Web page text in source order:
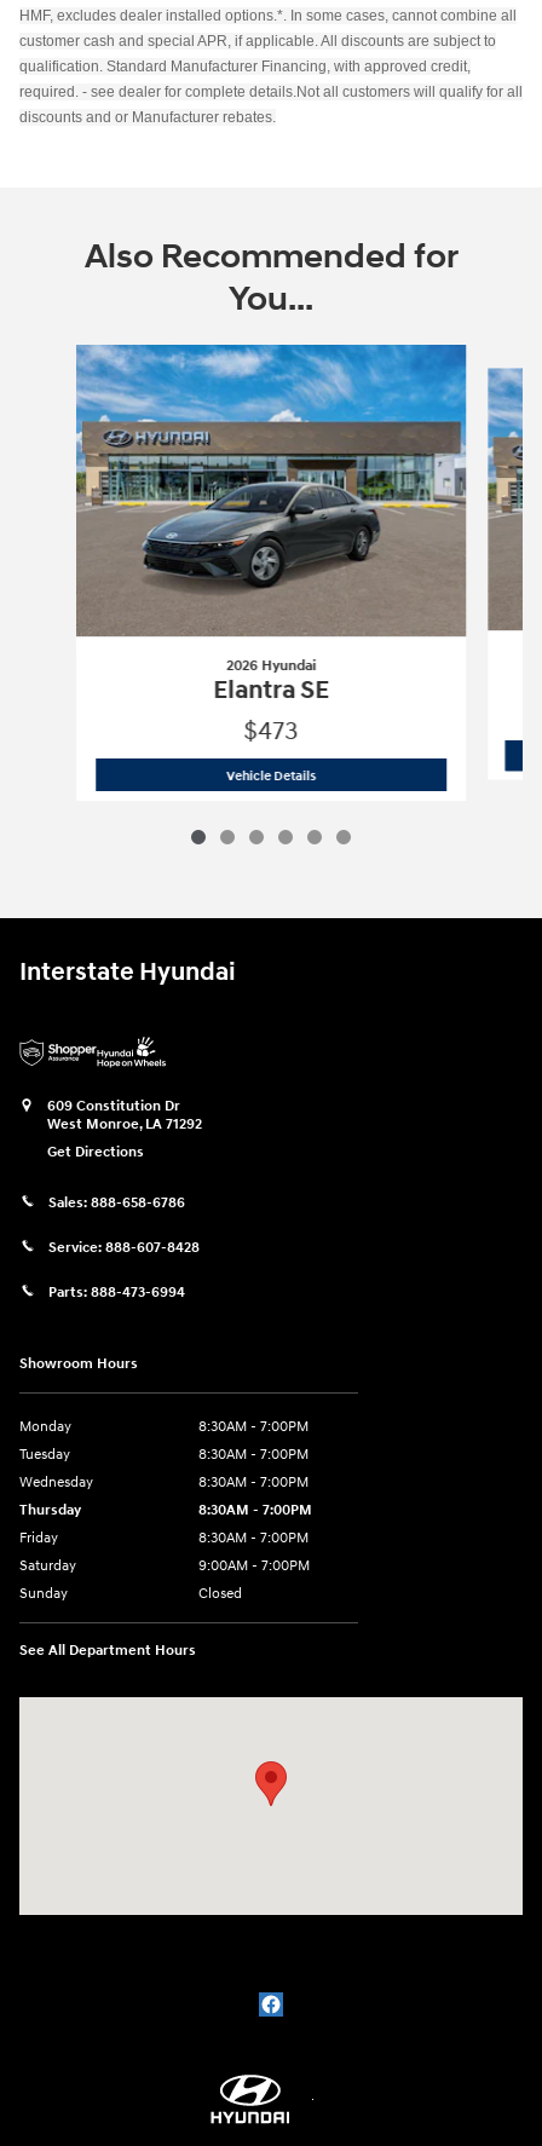
HMF, excludes dealer installed options.*. In some cases, cannot combine all
customer cash and special APR, if applicable. All discounts are subject to
qualification. Standard Manufacturer Financing, with approved credit,
required. - see dealer for complete details.Not all customers will qualify for all
discounts and or Manufacturer rebates.
Also Recommended for
You...
Slide 1 of 6
2026 Hyundai
Elantra SE
$473
Vehicle Details2026 Hyundai
Interstate Hyundai
609 Constitution Dr
West Monroe, LA 71292
Get Directions
Sales: 888-658-6786
Service: 888-607-8428
Parts: 888-473-6994
Showroom Hours
Monday
8:30AM - 7:00PM
Tuesday
8:30AM - 7:00PM
Wednesday
8:30AM - 7:00PM
Thursday
8:30AM - 7:00PM
Friday
8:30AM - 7:00PM
Saturday
9:00AM - 7:00PM
Sunday
Closed
See All Department Hours